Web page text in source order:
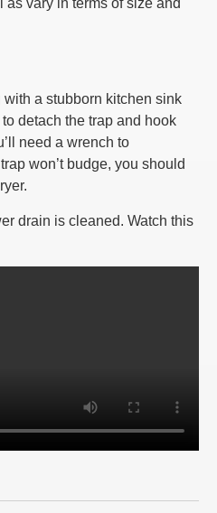
as vary in terms of size and
with a stubborn kitchen sink
detach the trap and hook
need a wrench to
won’t budge, you should
drain is cleaned. Watch this